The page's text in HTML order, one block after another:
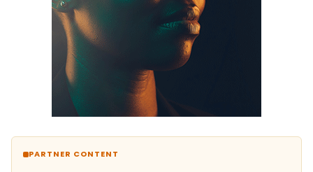
PARTNER CONTENT